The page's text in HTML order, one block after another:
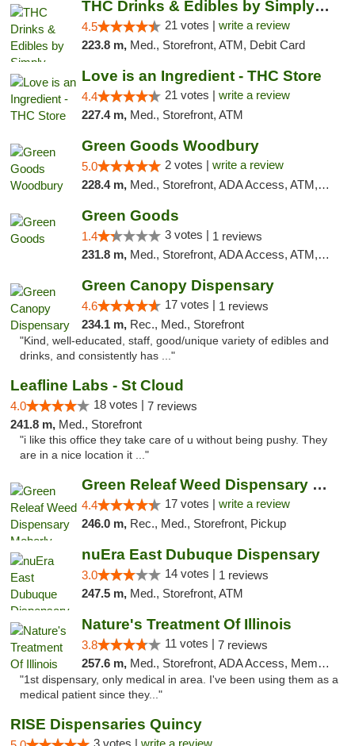
THC Drinks & Edibles by Simply Crafted | S...
4.5 21 votes | write a review
223.8 m, Med., Storefront, ATM, Debit Card
Love is an Ingredient - THC Store
4.4 21 votes | write a review
227.4 m, Med., Storefront, ATM
Green Goods Woodbury
5.0 2 votes | write a review
228.4 m, Med., Storefront, ADA Access, ATM, Debit Card, Pickup
Green Goods
1.4 3 votes | 1 reviews
231.8 m, Med., Storefront, ADA Access, ATM, Debit Card, Pickup
Green Canopy Dispensary
4.6 17 votes | 1 reviews
234.1 m, Rec., Med., Storefront
"Kind, well-educated, staff, good/unique variety of edibles and
drinks, and consistently has ..."
Leafline Labs - St Cloud
4.0 18 votes | 7 reviews
241.8 m, Med., Storefront
"i like this office they take care of u without being pushy. They
are in a nice location it ..."
Green Releaf Weed Dispensary Moberly
4.4 17 votes | write a review
246.0 m, Rec., Med., Storefront, Pickup
nuEra East Dubuque Dispensary
3.0 14 votes | 1 reviews
247.5 m, Med., Storefront, ATM
Nature's Treatment Of Illinois
3.8 11 votes | 7 reviews
257.6 m, Med., Storefront, ADA Access, Member Application Required
"1st dispensary, only medical in area. I've been using them as a
medical patient since they..."
RISE Dispensaries Quincy
3 votes | write a review